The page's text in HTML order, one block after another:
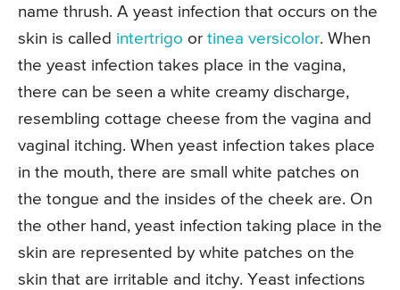
name thrush. A yeast infection that occurs on the
skin is called intertrigo or tinea versicolor. When
the yeast infection takes place in the vagina,
there can be seen a white creamy discharge,
resembling cottage cheese from the vagina and
vaginal itching. When yeast infection takes place
in the mouth, there are small white patches on
the tongue and the insides of the cheek are. On
the other hand, yeast infection taking place in the
skin are represented by white patches on the
skin that are irritable and itchy. Yeast infections